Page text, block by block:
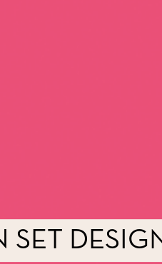
SET